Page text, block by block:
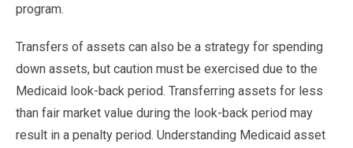
program.
Transfers of assets can also be a strategy for spending
down assets, but caution must be exercised due to the
Medicaid look-back period. Transferring assets for less
than fair market value during the look-back period may
result in a penalty period. Understanding Medicaid asset